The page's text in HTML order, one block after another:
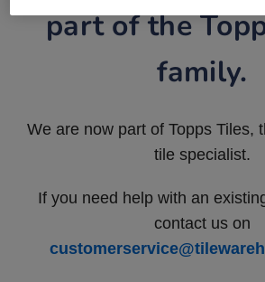
part of the
family.
We are now part of Topps Tiles,
tile specialist.
If you need help with an
contact us on